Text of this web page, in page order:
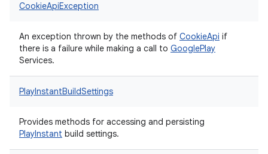
CookieApiException
An exception thrown by the methods of CookieApi if
there is a failure while making a call to GooglePlay
Services.
PlayInstantBuildSettings
Provides methods for accessing and persisting
PlayInstant build settings.